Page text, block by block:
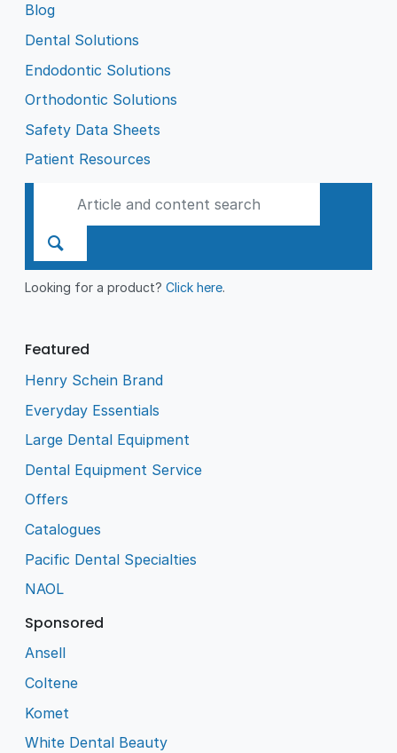
Blog
Dental Solutions
Endodontic Solutions
Orthodontic Solutions
Safety Data Sheets
Patient Resources
Looking for a product?Click here.
Featured
Henry Schein Brand
Everyday Essentials
Large Dental Equipment
Dental Equipment Service
Offers
Catalogues
Pacific Dental Specialties
NAOL
Sponsored
Ansell
Coltene
Komet
White Dental Beauty